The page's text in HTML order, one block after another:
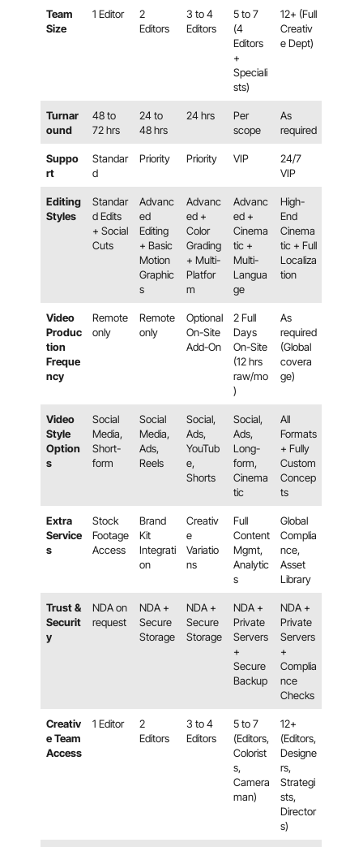
Team
Size
1 Editor
2
Editors
3 to 4
Editors
5 to 7
(4
Editors
+
Speciali
sts)
12+ (Full
Creativ
e Dept)
Turnar
ound
48 to
72 hrs
24 to
48 hrs
24 hrs
Per
scope
As
required
Suppo
rt
Standar
d
Priority Priority VIP
24/7
VIP
Editing
Styles
Standar
d Edits
+ Social
Cuts
Advanc
ed
Editing
+ Basic
Motion
Graphic
s
Advanc
ed +
Color
Grading
+ Multi-
Platfor
m
Advanc
ed +
Cinema
tic +
Multi-
Langua
ge
High-
End
Cinema
tic + Full
Localiza
tion
Video
Produc
tion
Freque
ncy
Remote
only
Remote
only
Optional
On-Site
Add-On
2 Full
Days
On-Site
(12 hrs
raw/mo
)
As
required
(Global
covera
ge)
Video
Style
Option
s
Social
Media,
Short-
form
Social
Media,
Ads,
Reels
Social,
Ads,
YouTub
e,
Shorts
Social,
Ads,
Long-
form,
Cinema
tic
All
Formats
+ Fully
Custom
Concep
ts
Extra
Service
s
Stock
Footage
Access
Brand
Kit
Integrati
on
Creativ
e
Variatio
ns
Full
Content
Mgmt,
Analytic
s
Global
Complia
nce,
Asset
Library
Trust &
Securit
y
NDA on
request
NDA +
Secure
Storage
NDA +
Secure
Storage
NDA +
Private
Servers
+
Secure
Backup
NDA +
Private
Servers
+
Complia
nce
Checks
Creativ
e Team
Access
1 Editor
2
Editors
3 to 4
Editors
5 to 7
(Editors,
Colorist
s,
Camera
man)
12+
(Editors,
Designe
rs,
Strategi
sts,
Director
s)